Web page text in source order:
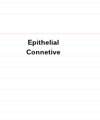
Epithelial
Connetive